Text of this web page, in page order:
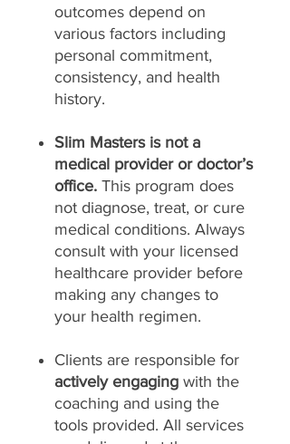
outcomes depend on
various factors including
personal commitment,
consistency, and health
history.
Slim Masters is not a
medical provider or doctor’s
office. This program does
not diagnose, treat, or cure
medical conditions. Always
consult with your licensed
healthcare provider before
making any changes to
your health regimen.
Clients are responsible for
actively engaging with the
coaching and using the
tools provided. All services